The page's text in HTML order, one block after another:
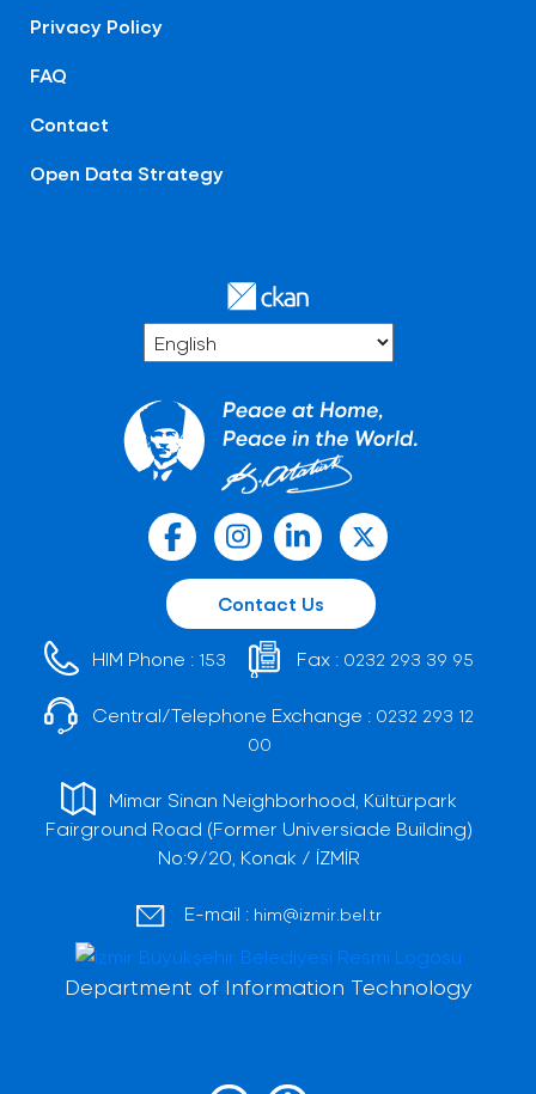
Privacy Policy
FAQ
Contact
Open Data Strategy
Contact Us
HIM Phone : 153 Fax : 0232 293 39 95
Central/Telephone Exchange : 0232 293 12
00
Mimar Sinan Neighborhood, Kültürpark
Fairground Road (Former Universiade Building)
No:9/20, Konak / İZMİR
E-mail : him@izmir.bel.tr
Department of Information Technology